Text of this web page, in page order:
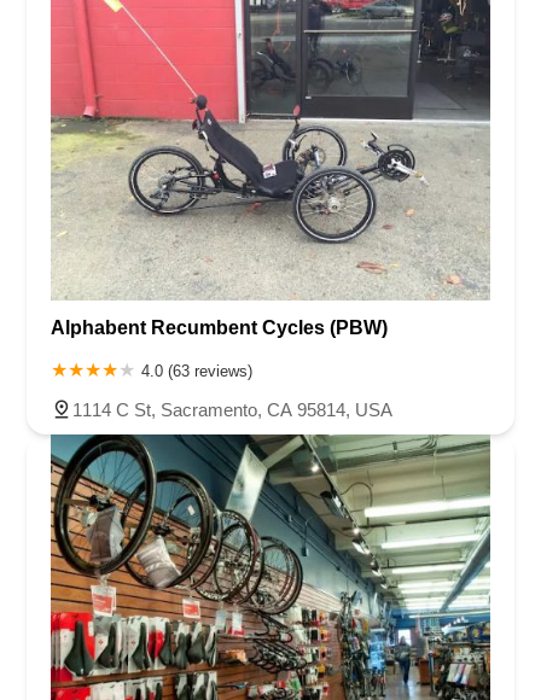
Alphabent Recumbent Cycles (PBW)
4.0 (63 reviews)
1114 C St, Sacramento, CA 95814, USA